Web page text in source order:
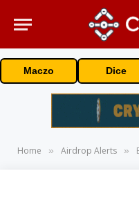
Maczo Dice
Home » Airdrop Alerts »